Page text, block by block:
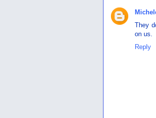
They
on us.
Reply